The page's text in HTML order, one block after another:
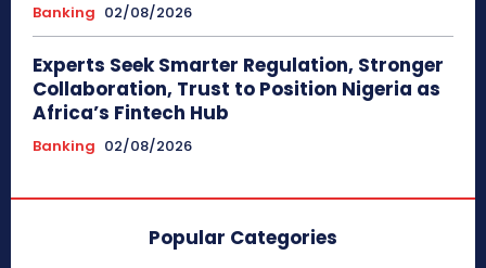
Banking 02/08/2026
Experts Seek Smarter Regulation, Stronger
Collaboration, Trust to Position Nigeria as
Africa’s Fintech Hub
Banking 02/08/2026
Popular Categories